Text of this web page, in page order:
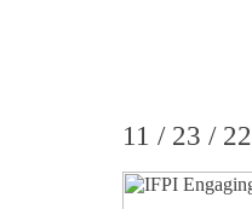
11 / 23 / 22